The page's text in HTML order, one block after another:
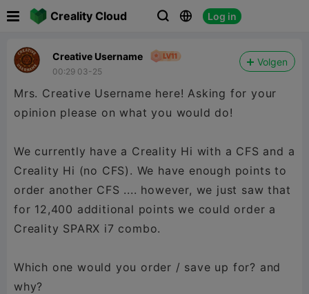
Creality Cloud   Log in
Creative Username
00:29 03-25
Volgen
Mrs. Creative Username here! Asking for your
opinion please on what you would do!
We currently have a Creality Hi with a CFS and a
Creality Hi (no CFS). We have enough points to
order another CFS .... however, we just saw that
for 12,400 additional points we could order a
Creality SPARX i7 combo.
Which one would you order / save up for? and
why?